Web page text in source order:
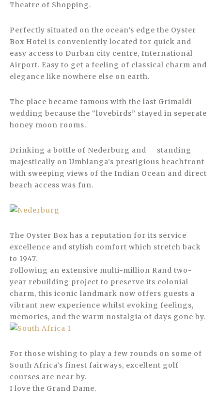
Theatre of Shopping.
Perfectly situated on the ocean’s edge the Oyster
Box Hotel is conveniently located for quick and
easy access to Durban city centre, International
Airport. Easy to get a feeling of classical charm and
elegance like nowhere else on earth.
The place became famous with the last Grimaldi
wedding because the “lovebirds” stayed in seperate
honey moon rooms.
Drinking a bottle of Nederburg and standing
majestically on Umhlanga’s prestigious beachfront
with sweeping views of the Indian Ocean and direct
beach access was fun.
The Oyster Box has a reputation for its service
excellence and stylish comfort which stretch back
to 1947.
Following an extensive multi-million Rand two-
year rebuilding project to preserve its colonial
charm, this iconic landmark now offers guests a
vibrant new experience whilst evoking feelings,
memories, and the warm nostalgia of days gone by.
For those wishing to play a few rounds on some of
South Africa’s finest fairways, excellent golf
courses are near by.
I love the Grand Dame.